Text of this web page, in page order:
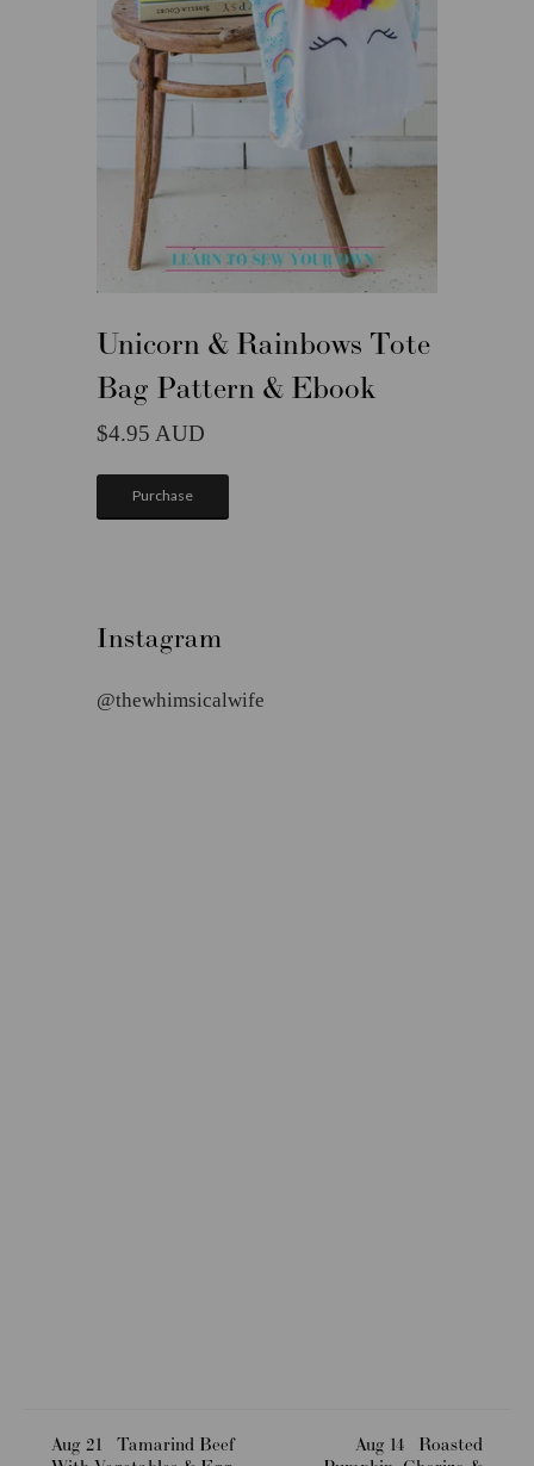
Unicorn & Rainbows Tote
Bag Pattern & Ebook
4.95
Purchase
Instagram
@thewhimsicalwife
Aug 21
Tamarind Beef
Aug 14
Roasted